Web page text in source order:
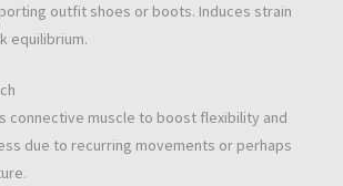
outfit shoes or boots. Induces strain
equilibrium.
connective muscle to boost flexibility and
due to recurring movements or perhaps